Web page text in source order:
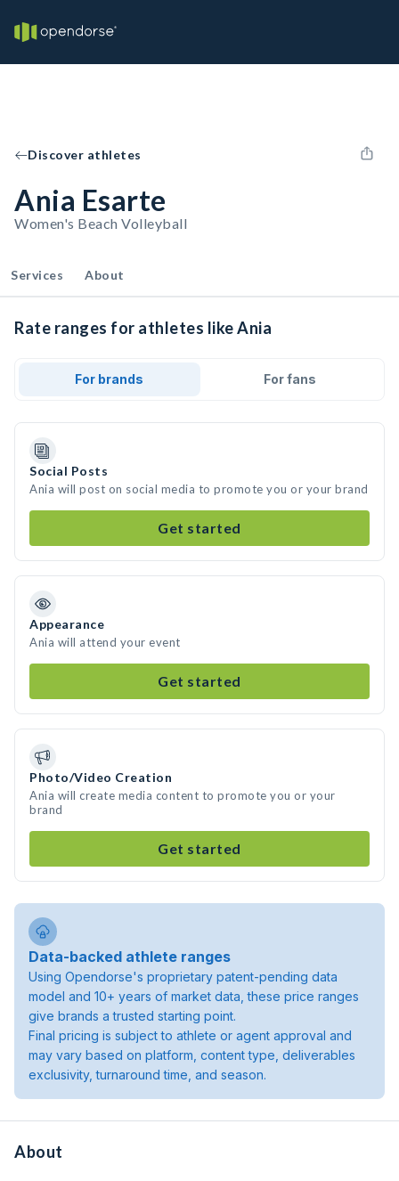
Discover athletes
Ania Esarte
Women's Beach Volleyball
Services About
Rate ranges for athletes like Ania
For brands For fans
Social Posts
Ania will post on social media to promote you or your brand
Get started
Appearance
Ania will attend your event
Get started
Photo/Video Creation
Ania will create media content to promote you or your
brand
Get started
Data-backed athlete ranges
Using Opendorse's proprietary patent-pending data
model and 10+ years of market data, these price ranges
give brands a trusted starting point.
Final pricing is subject to athlete or agent approval and
may vary based on platform, content type, deliverables
exclusivity, turnaround time, and season.
About